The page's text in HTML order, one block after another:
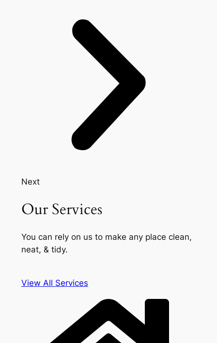
Next
Our Services
You can rely on us to make any place clean,
neat, & tidy.
View All Services